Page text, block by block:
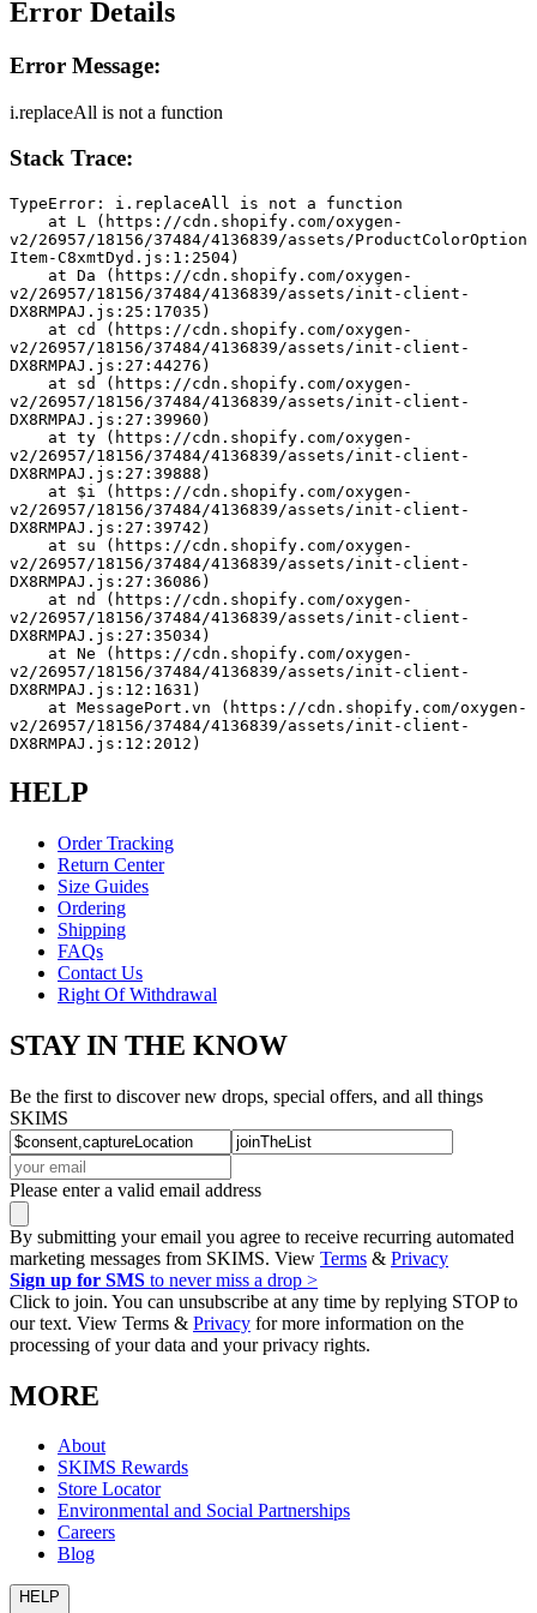
Error Details
Error Message:
i.replaceAll is not a function
Stack Trace:
TypeError: i.replaceAll is not a function
v2/26957/18156/37484/4136839/assets/ProductColorOption
Item-C8xmtDyd.js:1:2504)
v2/26957/18156/37484/4136839/assets/init-client-
DX8RMPAJ.js:25:17035)
v2/26957/18156/37484/4136839/assets/init-client-
DX8RMPAJ.js:27:44276)
v2/26957/18156/37484/4136839/assets/init-client-
DX8RMPAJ.js:27:39960)
v2/26957/18156/37484/4136839/assets/init-client-
DX8RMPAJ.js:27:39888)
v2/26957/18156/37484/4136839/assets/init-client-
DX8RMPAJ.js:27:39742)
v2/26957/18156/37484/4136839/assets/init-client-
DX8RMPAJ.js:27:36086)
v2/26957/18156/37484/4136839/assets/init-client-
DX8RMPAJ.js:27:35034)
v2/26957/18156/37484/4136839/assets/init-client-
DX8RMPAJ.js:12:1631)
v2/26957/18156/37484/4136839/assets/init-client-
DX8RMPAJ.js:12:2012)
HELP
Order Tracking
Return Center
Size Guides
Ordering
Shipping
FAQs
Contact Us
Right Of Withdrawal
STAY IN THE KNOW
Be the first to discover new drops, special offers, and all things
SKIMS
Please enter a valid email address
By submitting your email you agree to receive recurring automated
marketing messages from SKIMS. View Terms & Privacy
Sign up for SMS to never miss a drop >
Click to join. You can unsubscribe at any time by replying STOP to
our text. View Terms & Privacy for more information on the
processing of your data and your privacy rights.
MORE
About
SKIMS Rewards
Store Locator
Environmental and Social Partnerships
Careers
Blog
HELP